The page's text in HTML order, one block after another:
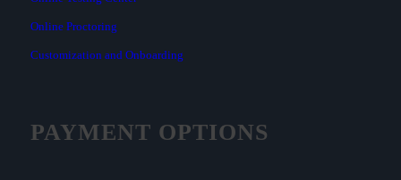
Online Proctoring
Customization and Onboarding
PAYMENT OPTIONS